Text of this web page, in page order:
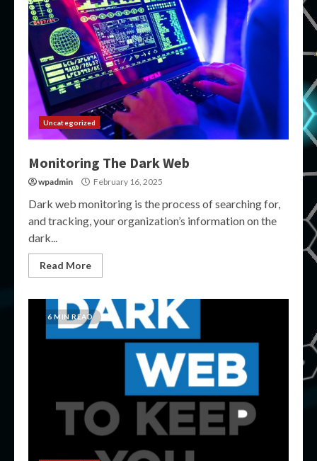
Uncategorized
Monitoring The Dark Web
wpadmin February 16, 2025
Dark web monitoring is the process of searching for,
and tracking, your organization’s information on the
dark...
Read More
6 MIN READ